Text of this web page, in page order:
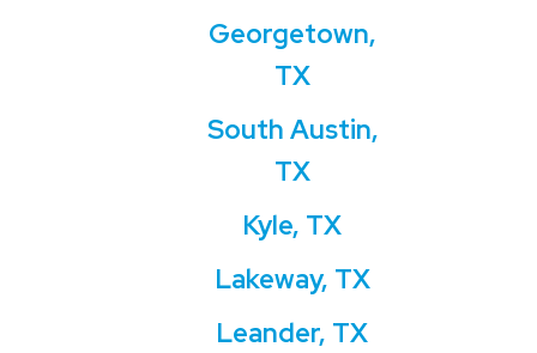
Georgetown,
TX
South Austin,
TX
Kyle, TX
Lakeway, TX
Leander, TX